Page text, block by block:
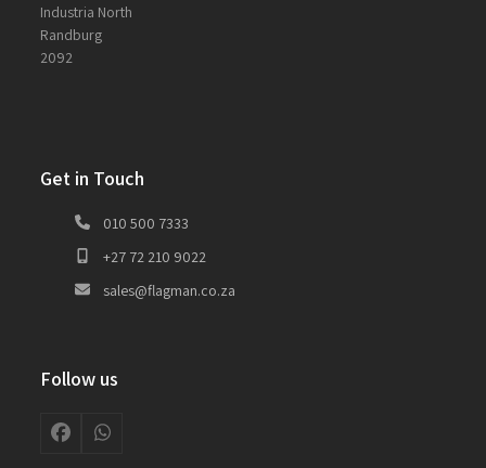
Industria North
Randburg
2092
Get in Touch
010 500 7333
+27 72 210 9022
sales@flagman.co.za
Follow us
FacebookWhatsapp